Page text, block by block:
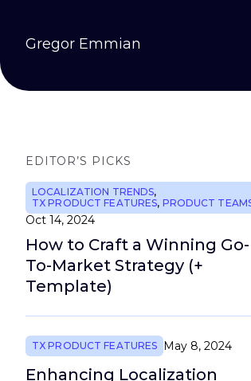
Gregor Emmian
EDITOR’S PICKS
LOCALIZATION TRENDS,
TX PRODUCT FEATURES, PRODUCT
Oct 14, 2024
How to Craft a Winning Go-
To-Market Strategy (+
Template)
TX PRODUCT FEATURES May 8, 2024
Enhancing Localization